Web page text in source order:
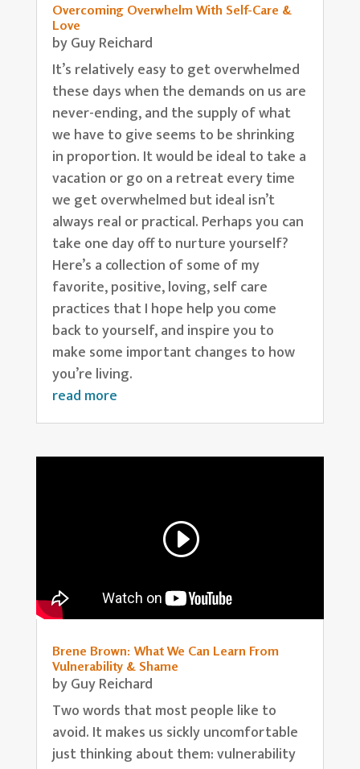
Overcoming Overwhelm With Self-Care &
Love
byGuy Reichard
It’s relatively easy to get overwhelmed
these days when the demands on us are
never-ending, and the supply of what
we have to give seems to be shrinking
in proportion. It would be ideal to take a
vacation or go on a retreat every time
we get overwhelmed but ideal isn’t
always real or practical. Perhaps you can
take one day off to nurture yourself?
Here’s a collection of some of my
favorite, positive, loving, self care
practices that I hope help you come
back to yourself, and inspire you to
make some important changes to how
you’re living.
read more
Brene Brown: What We Can Learn From
Vulnerability & Shame
byGuy Reichard
Two words that most people like to
avoid. It makes us sickly uncomfortable
just thinking about them: vulnerability